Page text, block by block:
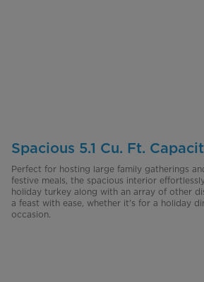
Spacious 5.1 Cu. Ft.
Perfect for hosting large family gatherings
festive meals, the spacious interior
holiday turkey along with an array of other
a feast with ease, whether it's for a holiday
occasion.